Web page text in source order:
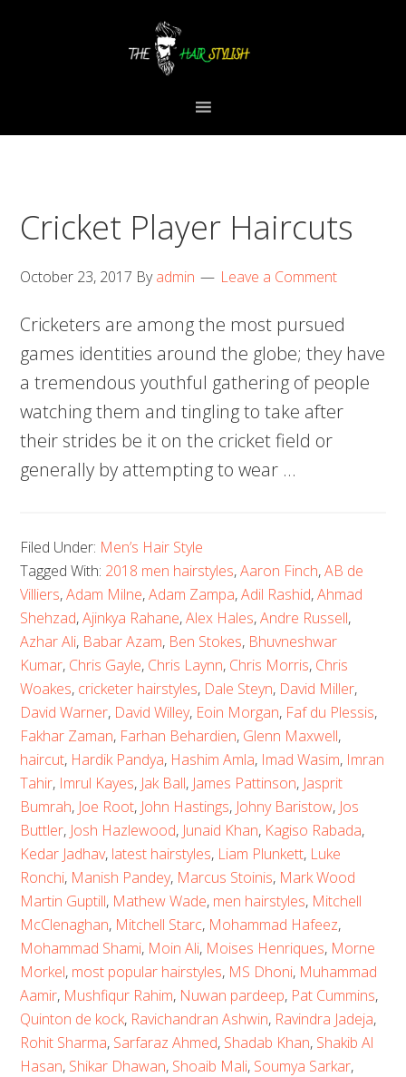
Cricket Player Haircuts
October 23, 2017 Byadmin Leave a Comment
Cricketers are among the most pursued
games identities around the globe; they have
a tremendous youthful gathering of people
watching them and tingling to take after
their strides be it on the cricket field or
generally by attempting to wear …
Filed Under: Men’s Hair Style
Tagged With: 2018 men hairstyles,Aaron Finch,AB de
Villiers,Adam Milne,Adam Zampa,Adil Rashid,Ahmad
Shehzad,Ajinkya Rahane,Alex Hales,Andre Russell,
Azhar Ali, Babar Azam, Ben Stokes, Bhuvneshwar
Kumar, Chris Gayle, Chris Laynn, Chris Morris, Chris
Woakes, cricketer hairstyles, Dale Steyn, David Miller,
David Warner, David Willey, Eoin Morgan, Faf du Plessis,
Fakhar Zaman, Farhan Behardien, Glenn Maxwell,
haircut, Hardik Pandya, Hashim Amla, Imad Wasim, Imran
Tahir, Imrul Kayes, Jak Ball, James Pattinson, Jasprit
Bumrah, Joe Root, John Hastings, Johny Baristow, Jos
Buttler, Josh Hazlewood, Junaid Khan, Kagiso Rabada,
Kedar Jadhav, latest hairstyles, Liam Plunkett, Luke
Ronchi, Manish Pandey, Marcus Stoinis, Mark Wood
Martin Guptill, Mathew Wade, men hairstyles, Mitchell
McClenaghan, Mitchell Starc, Mohammad Hafeez,
Mohammad Shami, Moin Ali, Moises Henriques, Morne
Morkel, most popular hairstyles, MS Dhoni, Muhammad
Aamir, Mushfiqur Rahim, Nuwan pardeep, Pat Cummins,
Quinton de kock, Ravichandran Ashwin, Ravindra Jadeja,
Rohit Sharma, Sarfaraz Ahmed, Shadab Khan, Shakib Al
Hasan, Shikar Dhawan, Shoaib Mali, Soumya Sarkar,